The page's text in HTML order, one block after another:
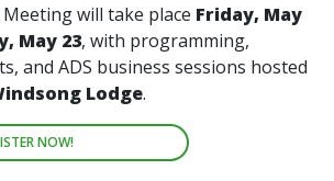
will take place Friday, May
May 23, with programming,
and ADS business sessions hosted
Lodge.
NOW!